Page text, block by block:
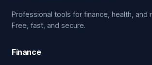
Professional tools for finance, health, and
Free, fast, and secure.
Finance